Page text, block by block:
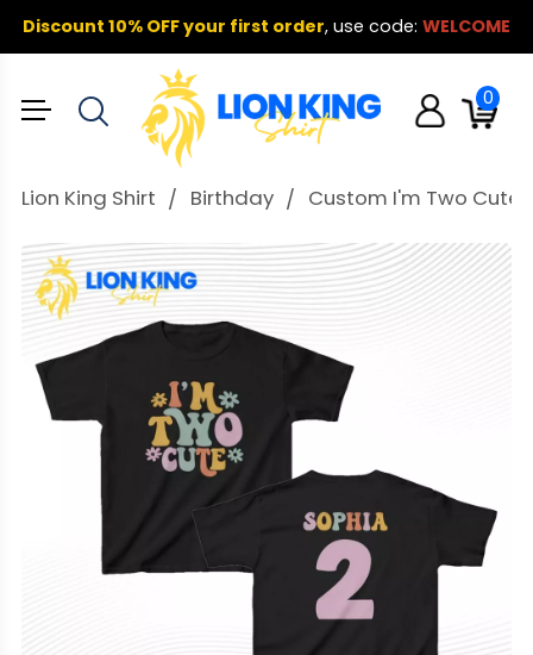
Discount 10% OFF your first order, use code: WELCOME
0
Lion King Shirt Birthday Custom I'm Two Cute